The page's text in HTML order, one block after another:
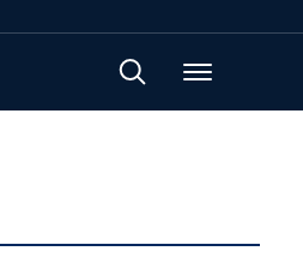
Menu